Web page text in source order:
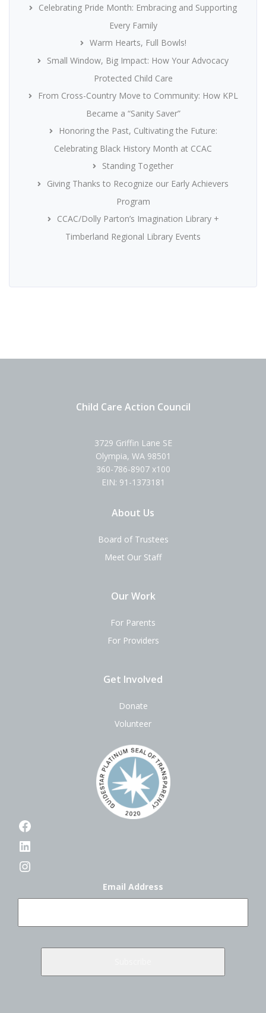
Celebrating Pride Month: Embracing and Supporting
Every Family
Warm Hearts, Full Bowls!
Small Window, Big Impact: How Your Advocacy
Protected Child Care
From Cross-Country Move to Community: How KPL
Became a “Sanity Saver”
Honoring the Past, Cultivating the Future:
Celebrating Black History Month at CCAC
Standing Together
Giving Thanks to Recognize our Early Achievers
Program
CCAC/Dolly Parton’s Imagination Library +
Timberland Regional Library Events
Child Care Action Council
3729 Griffin Lane SE
Olympia, WA 98501
360-786-8907 x100
EIN: 91-1373181
About Us
Board of Trustees
Meet Our Staff
Our Work
For Parents
For Providers
Get Involved
Donate
Volunteer
Facebook
LinkedIn
Instagram
Email Address